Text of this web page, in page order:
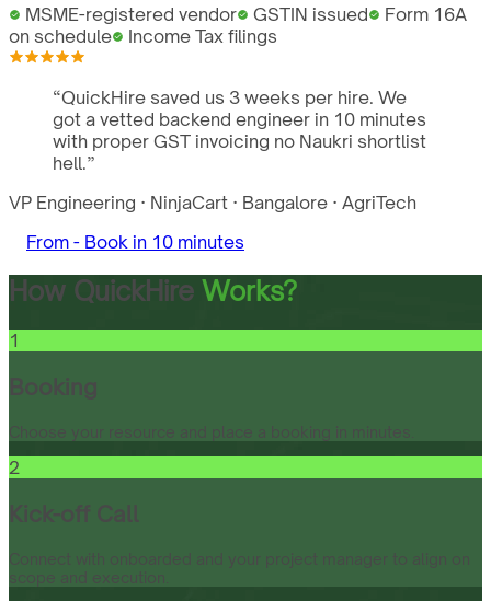
MSME-registered vendor
GSTIN issued
Form 16A
on schedule
Income Tax filings
“QuickHire saved us 3 weeks per hire. We
got a vetted backend engineer in 10 minutes
with proper GST invoicing no Naukri shortlist
hell.”
VP Engineering · NinjaCart · Bangalore · AgriTech
From - Book in 10 minutes
How QuickHire Works?
1
Booking
Choose your resource and place a booking in minutes.
2
Kick-off Call
Connect with onboarded and your project manager to align on
scope and execution.